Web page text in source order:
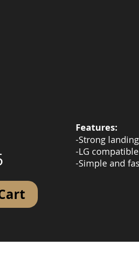
Features:
-Strong
-LG
-Simple and